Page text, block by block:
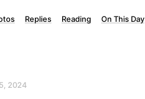
Replies Reading On This Day
2024